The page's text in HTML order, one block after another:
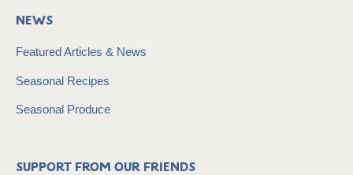
News
Featured Articles & News
Seasonal Recipes
Seasonal Produce
Support from our friends